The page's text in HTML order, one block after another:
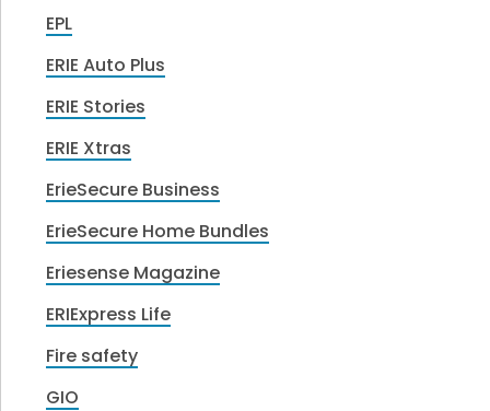
EPL
ERIE Auto Plus
ERIE Stories
ERIE Xtras
ErieSecure Business
ErieSecure Home Bundles
Eriesense Magazine
ERIExpress Life
Fire safety
GIO